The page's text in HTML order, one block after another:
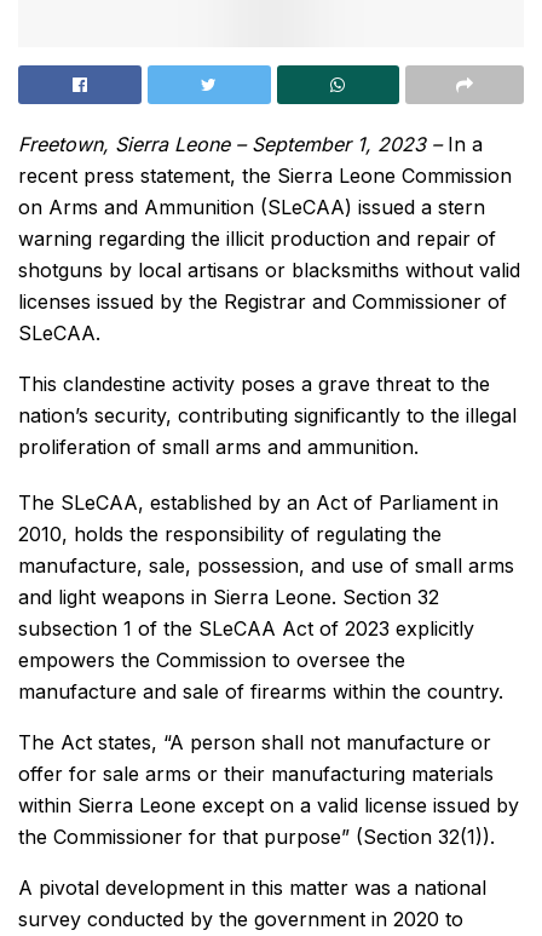
Freetown, Sierra Leone – September 1, 2023 – In a
recent press statement, the Sierra Leone Commission
on Arms and Ammunition (SLeCAA) issued a stern
warning regarding the illicit production and repair of
shotguns by local artisans or blacksmiths without valid
licenses issued by the Registrar and Commissioner of
SLeCAA.
This clandestine activity poses a grave threat to the
nation’s security, contributing significantly to the illegal
proliferation of small arms and ammunition.
The SLeCAA, established by an Act of Parliament in
2010, holds the responsibility of regulating the
manufacture, sale, possession, and use of small arms
and light weapons in Sierra Leone. Section 32
subsection 1 of the SLeCAA Act of 2023 explicitly
empowers the Commission to oversee the
manufacture and sale of firearms within the country.
The Act states, “A person shall not manufacture or
offer for sale arms or their manufacturing materials
within Sierra Leone except on a valid license issued by
the Commissioner for that purpose” (Section 32(1)).
A pivotal development in this matter was a national
survey conducted by the government in 2020 to